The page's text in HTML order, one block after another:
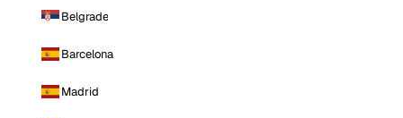
Belgrade
Barcelona
Madrid